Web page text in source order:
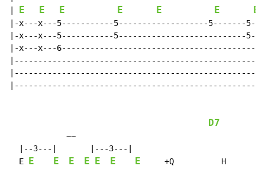
E E E E E E E
|-x---x---5-----------5-------------------5-------
|-x---x---5-----------5---------------------------
|-x---x---
D7
~~
  |--3---|       |---3---|
  E
E E E E E E E
+Q          H